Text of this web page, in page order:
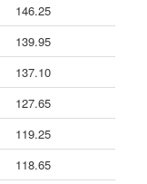
146.25
139.95
137.10
127.65
119.25
118.65